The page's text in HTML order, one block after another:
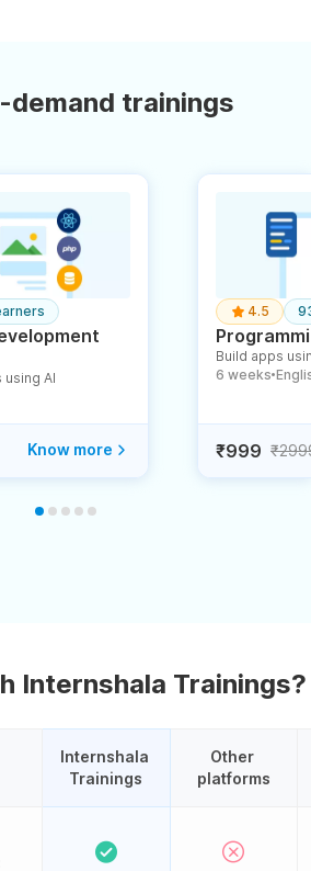
demand trainings
AI
Know more
4.5
Build apps
6 weeks ●
₹999
Internshala Trainings?
Internshala
Trainings
Other
platforms